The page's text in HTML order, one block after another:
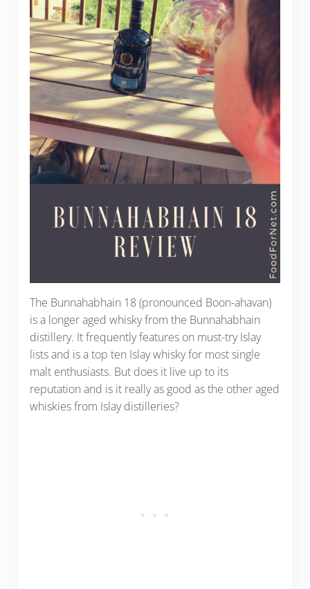
The Bunnahabhain 18 (pronounced Boon-ahavan)
is a longer aged whisky from the Bunnahabhain
distillery. It frequently features on must-try Islay
lists and is a top ten Islay whisky for most single
malt enthusiasts. But does it live up to its
reputation and is it really as good as the other aged
whiskies from Islay distilleries?